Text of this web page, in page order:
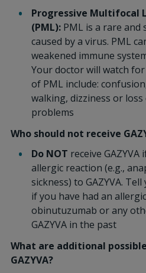
Progressive Multifocal
(PML): PML is a rare
caused by a virus. PML
weakened immune
Your doctor will watch
of PML include:
walking, dizziness or
problems
Who should not receive
Do NOT receive
allergic reaction (e.g.,
sickness) to GAZYVA.
if you have had an
obinutuzumab or any
GAZYVA in the past
What are additional
GAZYVA?